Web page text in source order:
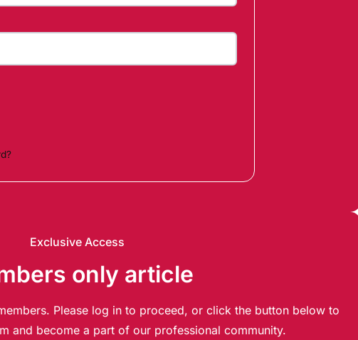
Exclusive Access
only article
Please log in to proceed, or click the button below to
and become a part of our professional community.